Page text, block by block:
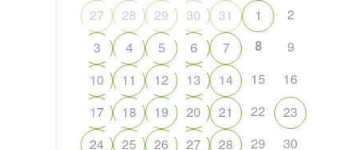
27
28 29 30 31 1
2
3
4 5 6 7 8
9
10
11 12 13 14 15
16
17
18 19 20 21 22
23
24
25 26 27 28 29 30